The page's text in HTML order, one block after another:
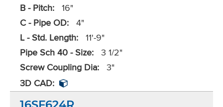
B - Pitch: 16"
C - Pipe OD: 4"
L - Std. Length: 11'-9"
Pipe Sch 40 - Size: 3 1/2"
Screw Coupling Dia: 3"
3D CAD: